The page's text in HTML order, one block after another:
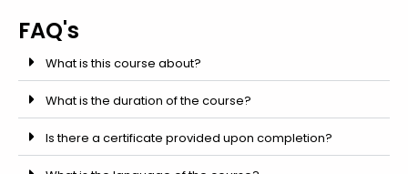
FAQ's
What is this course about?
What is the duration of the course?
Is there a certificate provided upon completion?